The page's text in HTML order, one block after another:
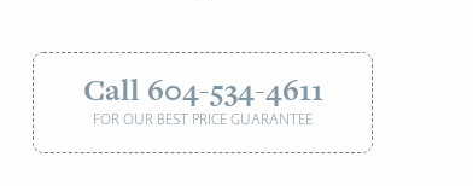
Call 604-534-4611
FOR OUR BEST PRICE GUARANTEE